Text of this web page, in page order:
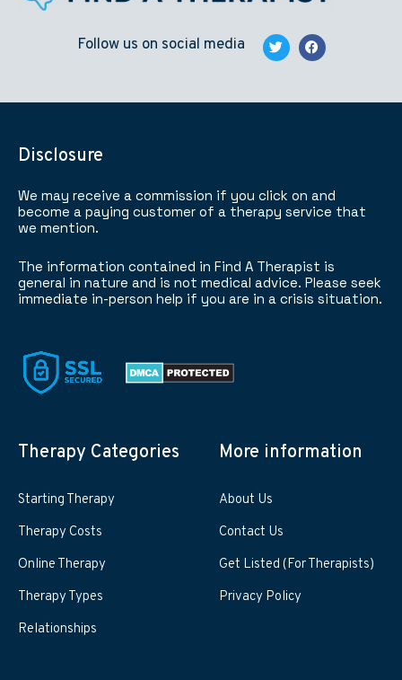
Follow us on social media
Disclosure
We may receive a commission if you click on and
become a paying customer of a therapy service that
we mention.
The information contained in Find A Therapist is
general in nature and is not medical advice. Please seek
immediate in-person help if you are in a crisis situation.
Therapy Categories
Starting Therapy
Therapy Costs
Online Therapy
Therapy Types
Relationships
More information
About Us
Contact Us
Get Listed (For Therapists)
Privacy Policy